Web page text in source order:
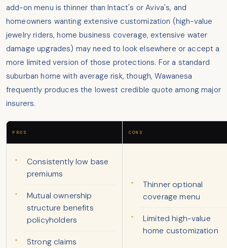
add-on menu is thinner than Intact's or Aviva's, and
homeowners wanting extensive customization (high-value
jewelry riders, home business coverage, extensive water
damage upgrades) may need to look elsewhere or accept a
more limited version of those protections. For a standard
suburban home with average risk, though, Wawanesa
frequently produces the lowest credible quote among major
insurers.
PROS CONS
Consistently low base
premiums
Mutual ownership
structure benefits
policyholders
Strong claims
Thinner optional
coverage menu
Limited high-value
home customization